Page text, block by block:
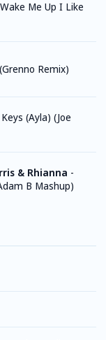
Wake Me Up I Like
Remix)
(Ayla) (Joe
& Rhianna -
B Mashup)